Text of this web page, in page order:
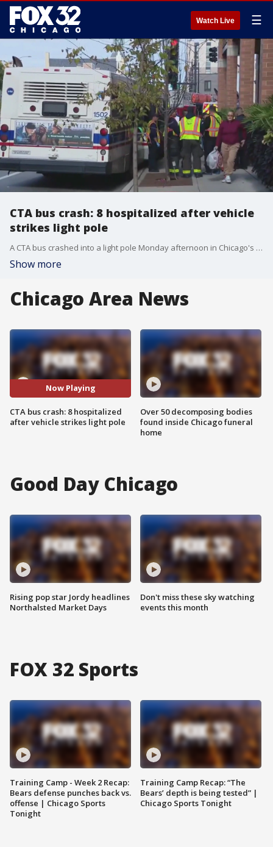
Watch Live ☰
CTA bus crash: 8 hospitalized after vehicle
strikes light pole
A CTA bus crashed into a light pole Monday afternoon in Chicago's Near West Side neighborhood.
Show more
Chicago Area News
Now Playing
CTA bus crash: 8 hospitalized
after vehicle strikes light pole
Over 50 decomposing bodies
found inside Chicago funeral
home
Good Day Chicago
Rising pop star Jordy headlines
Northalsted Market Days
Don't miss these sky watching
events this month
FOX 32 Sports
Training Camp - Week 2 Recap:
Bears defense punches back vs.
offense | Chicago Sports
Tonight
Training Camp Recap: “The
Bears’ depth is being tested” |
Chicago Sports Tonight